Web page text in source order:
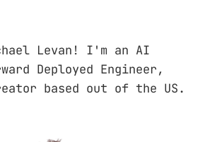
Levan! I'm an AI
Deployed Engineer,
based out of the US.